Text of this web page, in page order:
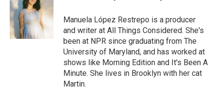
Manuela López Restrepo is a producer
and writer at All Things Considered. She's
been at NPR since graduating from The
University of Maryland, and has worked at
shows like Morning Edition and It's Been A
Minute. She lives in Brooklyn with her cat
Martin.